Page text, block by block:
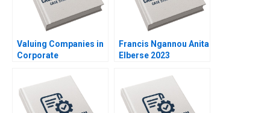
Valuing Companies in
Corporate
Technical Note Stuart
C Gilson 2000 Note
Francis Ngannou Anita
Elberse 2023